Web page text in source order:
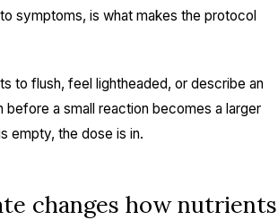
symptoms, is what makes the protocol
to flush, feel lightheaded, or describe an
before a small reaction becomes a larger
empty, the dose is in.
changes how nutrients